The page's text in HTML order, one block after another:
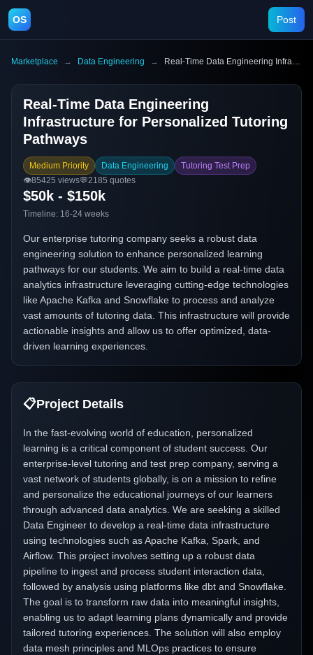
OS Post
Marketplace → Data Engineering → Real-Time Data Engineering Infrastructure for Personalized Tutoring Pathways
Real-Time Data Engineering
Infrastructure for Personalized Tutoring
Pathways
Medium Priority Data Engineering
Tutoring Test Prep
👁️85425 views💬2185 quotes
$50k - $150k
Timeline: 16-24 weeks
Our enterprise tutoring company seeks a robust data
engineering solution to enhance personalized learning
pathways for our students. We aim to build a real-time data
analytics infrastructure leveraging cutting-edge technologies
like Apache Kafka and Snowflake to process and analyze
vast amounts of tutoring data. This infrastructure will provide
actionable insights and allow us to offer optimized, data-
driven learning experiences.
📋Project Details
In the fast-evolving world of education, personalized
learning is a critical component of student success. Our
enterprise-level tutoring and test prep company, serving a
vast network of students globally, is on a mission to refine
and personalize the educational journeys of our learners
through advanced data analytics. We are seeking a skilled
Data Engineer to develop a real-time data infrastructure
using technologies such as Apache Kafka, Spark, and
Airflow. This project involves setting up a robust data
pipeline to ingest and process student interaction data,
followed by analysis using platforms like dbt and Snowflake.
The goal is to transform raw data into meaningful insights,
enabling us to adapt learning plans dynamically and provide
tailored tutoring experiences. The solution will also employ
data mesh principles and MLOps practices to ensure